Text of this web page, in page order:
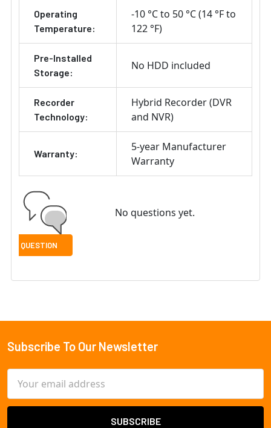
Operating
Temperature:
-10 °C to 50 °C (14 °F to
122 °F)
Pre-Installed
Storage:
No HDD included
Recorder
Technology:
Hybrid Recorder (DVR
and NVR)
Warranty:
5-year Manufacturer
Warranty
No questions yet.
Footer
Subscribe To Our Newsletter
Address